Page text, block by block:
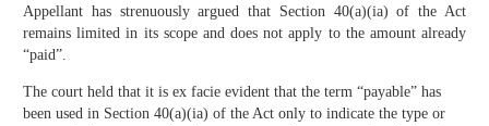
Appellant has strenuously argued that Section 40(a)(ia) of the Act
remains limited in its scope and does not apply to the amount already
“paid”.
The court held that it is ex facie evident that the term “payable” has
been used in Section 40(a)(ia) of the Act only to indicate the type or